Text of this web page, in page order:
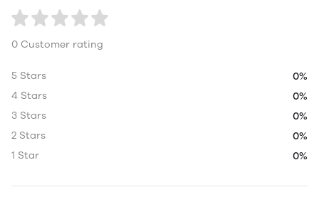
0 Customer rating
5 Stars
0%
4 Stars
0%
3 Stars
0%
2 Stars
0%
1 Star
0%